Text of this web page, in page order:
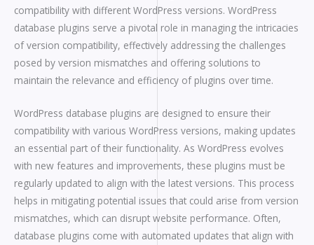
compatibility with different WordPress versions. WordPress
database plugins serve a pivotal role in managing the intricacies
of version compatibility, effectively addressing the challenges
posed by version mismatches and offering solutions to
maintain the relevance and efficiency of plugins over time.
WordPress database plugins are designed to ensure their
compatibility with various WordPress versions, making updates
an essential part of their functionality. As WordPress evolves
with new features and improvements, these plugins must be
regularly updated to align with the latest versions. This process
helps in mitigating potential issues that could arise from version
mismatches, which can disrupt website performance. Often,
database plugins come with automated updates that align with